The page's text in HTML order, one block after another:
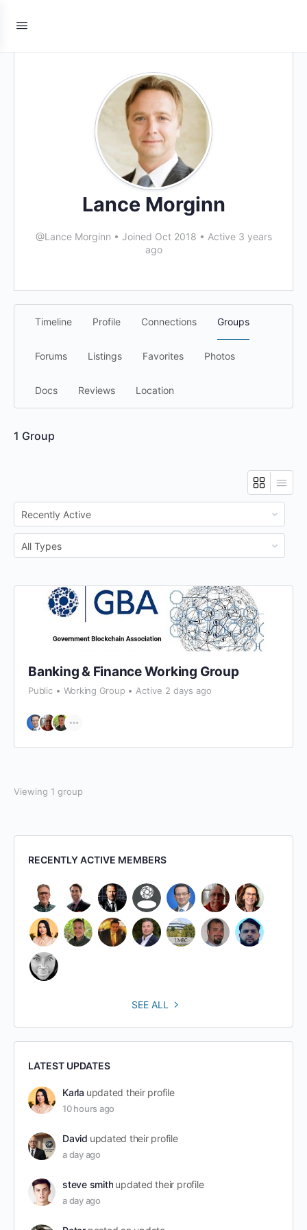
Lance Morginn
@Lance Morginn • Joined Oct 2018 • Active 3 years
ago
Timeline Profile Connections Groups
Forums Listings Favorites Photos
Docs Reviews Location
1 Group
Order
By:
Order
By:
Banking & Finance Working Group
Public Working Group Active 2 days ago
Viewing 1 group
RECENTLY ACTIVE MEMBERS
SEE ALL
LATEST UPDATES
Karla updated their profile
10 hours ago
David updated their profile
a day ago
steve smith updated their profile
a day ago